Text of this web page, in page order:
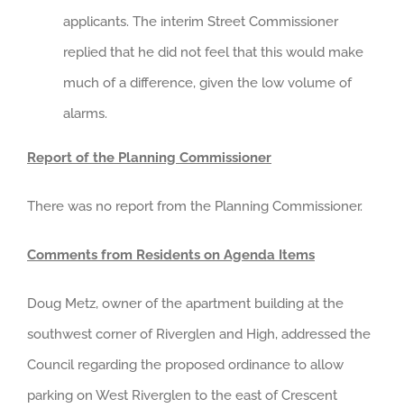
applicants. The interim Street Commissioner
replied that he did not feel that this would make
much of a difference, given the low volume of
alarms.
Report of the Planning Commissioner
There was no report from the Planning Commissioner.
Comments from Residents on Agenda Items
Doug Metz, owner of the apartment building at the
southwest corner of Riverglen and High, addressed the
Council regarding the proposed ordinance to allow
parking on West Riverglen to the east of Crescent